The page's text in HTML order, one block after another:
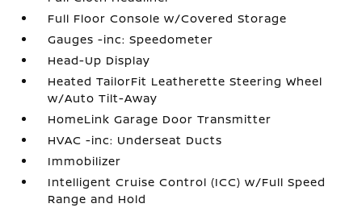
Full Floor Console w/Covered Storage
Gauges -inc: Speedometer
Head-Up Display
Heated TailorFit Leatherette Steering Wheel
w/Auto Tilt-Away
HomeLink Garage Door Transmitter
HVAC -inc: Underseat Ducts
Immobilizer
Intelligent Cruise Control (ICC) w/Full Speed
Range and Hold